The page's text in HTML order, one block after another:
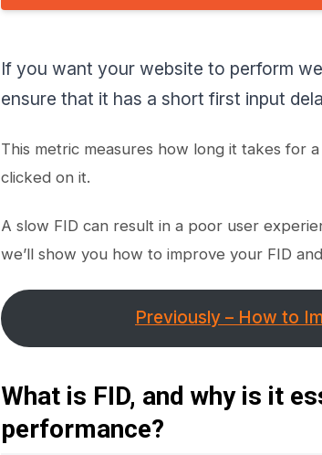
If you want your website to perform
ensure that it has a short first input
This metric measures how long it takes for
clicked on it.
A slow FID can result in a poor user
we’ll show you how to improve your FID
Previously – How to
What is FID, and why is it
performance?